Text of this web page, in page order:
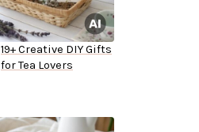
19+ Creative DIY Gifts
for Tea Lovers